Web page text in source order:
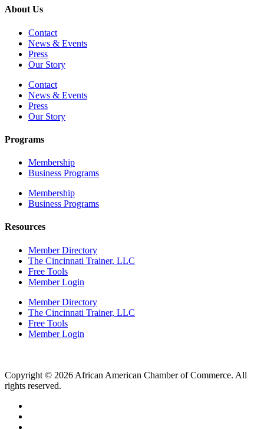
About Us
Contact
News & Events
Press
Our Story
Contact
News & Events
Press
Our Story
Programs
Membership
Business Programs
Membership
Business Programs
Resources
Member Directory
The Cincinnati Trainer, LLC
Free Tools
Member Login
Member Directory
The Cincinnati Trainer, LLC
Free Tools
Member Login
Copyright © 2026 African American Chamber of Commerce. All
rights reserved.